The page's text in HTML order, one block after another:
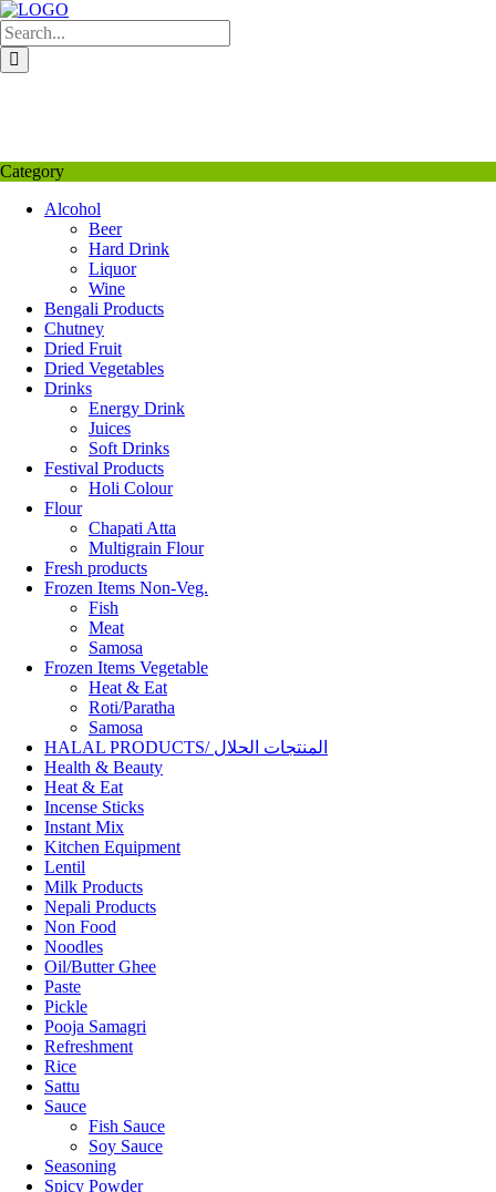
Skip
to
content
Category
Alcohol
Beer
Hard Drink
Liquor
Wine
Bengali Products
Chutney
Dried Fruit
Dried Vegetables
Drinks
Energy Drink
Juices
Soft Drinks
Festival Products
Holi Colour
Flour
Chapati Atta
Multigrain Flour
Fresh products
Frozen Items Non-Veg.
Fish
Meat
Samosa
Frozen Items Vegetable
Heat & Eat
Roti/Paratha
Samosa
HALAL PRODUCTS/ المنتجات الحلال
Health & Beauty
Heat & Eat
Incense Sticks
Instant Mix
Kitchen Equipment
Lentil
Milk Products
Nepali Products
Non Food
Noodles
Oil/Butter Ghee
Paste
Pickle
Pooja Samagri
Refreshment
Rice
Sattu
Sauce
Fish Sauce
Soy Sauce
Seasoning
Spicy Powder